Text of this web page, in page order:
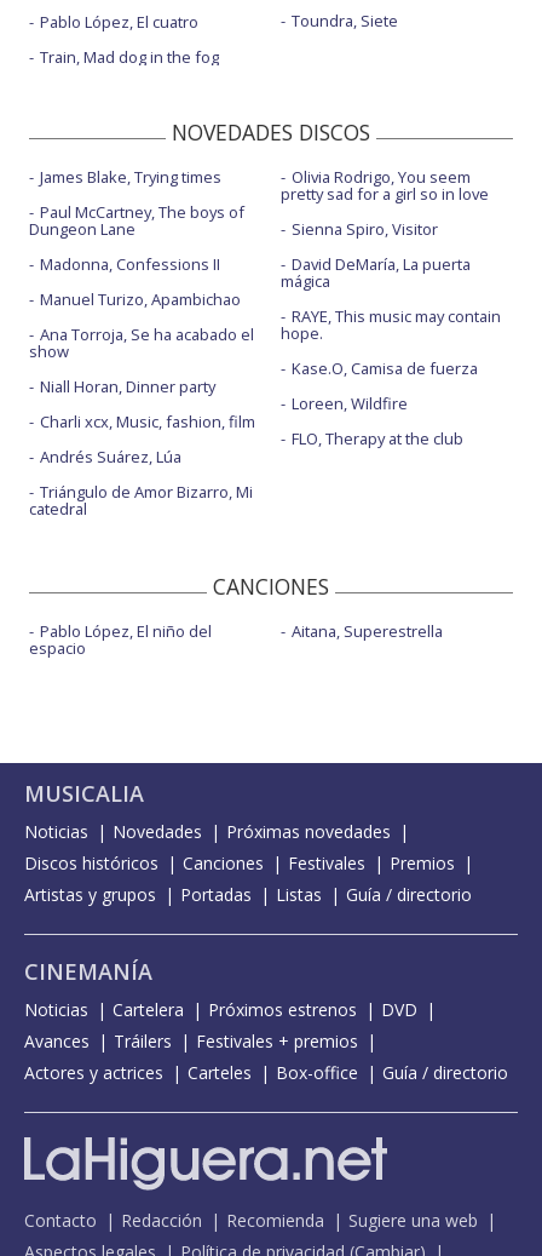
Pablo López, El cuatro
Train, Mad dog in the fog
Toundra, Siete
NOVEDADES DISCOS
James Blake, Trying times
Paul McCartney, The boys of
Dungeon Lane
Madonna, Confessions II
Manuel Turizo, Apambichao
Ana Torroja, Se ha acabado el
show
Niall Horan, Dinner party
Charli xcx, Music, fashion, film
Andrés Suárez, Lúa
Triángulo de Amor Bizarro, Mi
catedral
Olivia Rodrigo, You seem
pretty sad for a girl so in love
Sienna Spiro, Visitor
David DeMaría, La puerta
mágica
RAYE, This music may contain
hope.
Kase.O, Camisa de fuerza
Loreen, Wildfire
FLO, Therapy at the club
CANCIONES
Pablo López, El niño del
espacio
Aitana, Superestrella
MUSICALIA
Noticias Novedades
Próximas novedades
Discos históricos
Canciones Festivales
Premios
Artistas y grupos
Portadas Listas Guía / directorio
CINEMANÍA
Noticias Cartelera Próximos estrenos
DVD
Avances
Tráilers
Festivales + premios
Actores y actrices
Carteles Box-office Guía / directorio
Contacto Redacción Recomienda
Sugiere una web
Aspectos legales
Política de privacidad (Cambiar)